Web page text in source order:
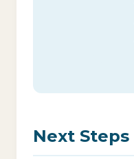
Next Steps